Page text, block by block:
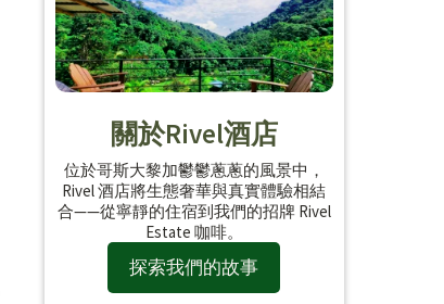
關於Rivel酒店
位於哥斯大黎加鬱鬱蔥蔥的風景中，
Rivel 酒店將生態奢華與真實體驗相結
合——從寧靜的住宿到我們的招牌 Rivel
Estate 咖啡。
探索我們的故事